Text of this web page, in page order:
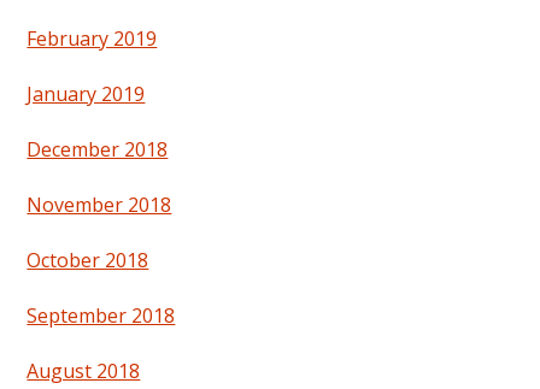
February 2019
January 2019
December 2018
November 2018
October 2018
September 2018
August 2018